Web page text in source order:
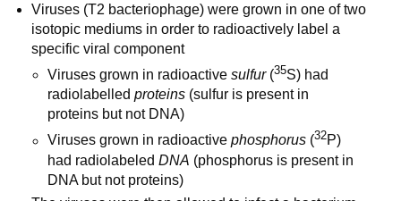
Viruses (T2 bacteriophage) were grown in one of two
isotopic mediums in order to radioactively label a
specific viral component
Viruses grown in radioactive sulfur(35S) had
radiolabelled proteins(sulfur is present in
proteins but not DNA)
Viruses grown in radioactive phosphorus(32P)
had radiolabeled DNA (phosphorus is present in
DNA but not proteins)